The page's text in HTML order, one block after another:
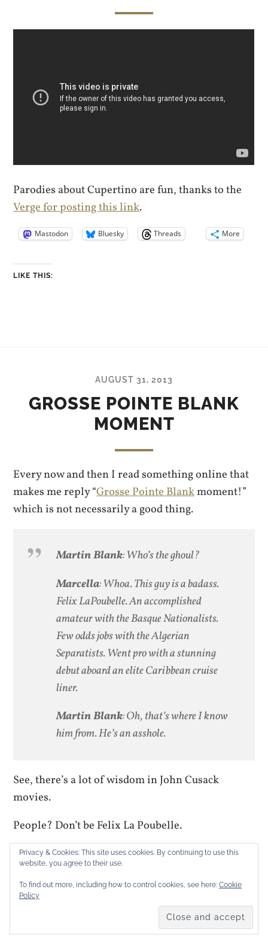
Parodies about Cupertino are fun, thanks to the
Verge for posting this link.
Mastodon Bluesky Threads More
LIKE THIS:
AUGUST 31, 2013
GROSSE POINTE BLANK
MOMENT
Every now and then I read something online that
makes me reply “Grosse Pointe Blankmoment!”
which is not necessarily a good thing.
Martin Blank: Who’s the ghoul?
Marcella: Whoa. This guy is a badass.
Felix LaPoubelle. An accomplished
amateur with the Basque Nationalists.
Few odds jobs with the Algerian
Separatists. Went pro with a stunning
debut aboard an elite Caribbean cruise
liner.
Martin Blank: Oh, that’s where I know
him from. He’s an asshole.
See, there’s a lot of wisdom in John Cusack
movies.
People? Don’t be Felix La Poubelle.
Mastodon Bluesky Threads More
LIKE THIS:
Privacy & Cookies: This site uses cookies. By continuing to use this
website, you agree to their use.
To find out more, including how to control cookies, see here: Cookie
Policy